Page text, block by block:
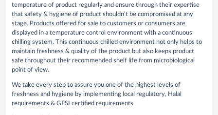
temperature of product regularly and ensure through their expertise
that safety & hygiene of product shouldn’t be compromised at any
stage. Products offered for sale to customers or consumers are
displayed in a temperature control environment with a continuous
chilling system. This continuous chilled environment not only helps to
maintain freshness & quality of the product but also keeps product
safe throughout their recommended shelf life from microbiological
point of view.
We take every step to assure you one of the highest levels of
freshness and hygiene by implementing local regulatory, Halal
requirements & GFSI certified requirements